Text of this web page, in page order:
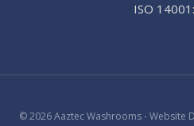
ISO
© 2026 Aaztec Washrooms - Website